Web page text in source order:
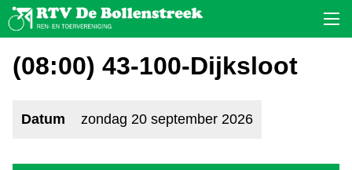
(08:00) 43-100-Dijksloot
Datum zondag 20 september 2026